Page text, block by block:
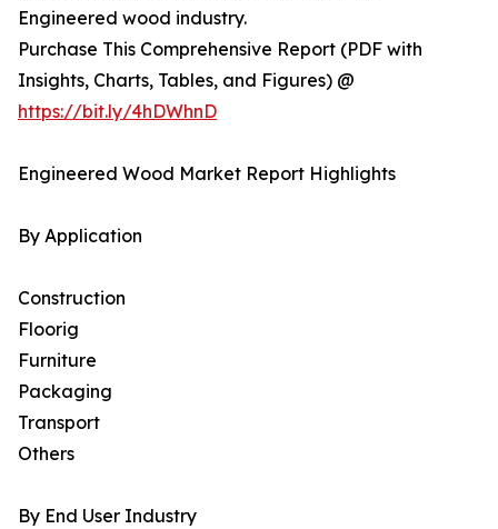
Engineered wood industry.
Purchase This Comprehensive Report (PDF with
Insights, Charts, Tables, and Figures) @
https://bit.ly/4hDWhnD
Engineered Wood Market Report Highlights
By Application
Construction
Floorig
Furniture
Packaging
Transport
Others
By End User Industry